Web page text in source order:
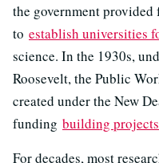
the government provided
to establish universities
science. In the 1930s,
Roosevelt, the Public
created under the New
funding building
For decades, most